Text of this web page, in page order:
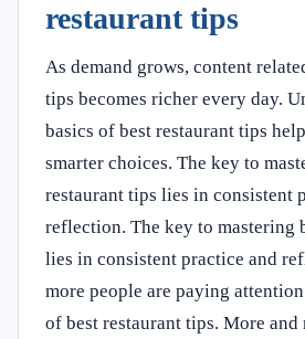
restaurant tips
As demand grows, content
tips becomes richer every day.
basics of best restaurant tips
smarter choices. The key to
restaurant tips lies in consistent
reflection. The key to mastering
lies in consistent practice and
more people are paying
of best restaurant tips. More and